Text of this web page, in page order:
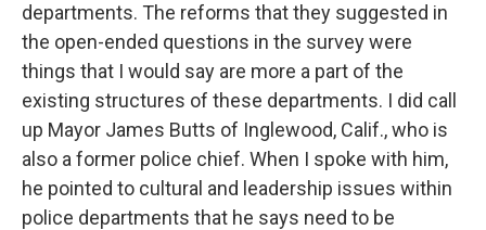
departments. The reforms that they suggested in
the open-ended questions in the survey were
things that I would say are more a part of the
existing structures of these departments. I did call
up Mayor James Butts of Inglewood, Calif., who is
also a former police chief. When I spoke with him,
he pointed to cultural and leadership issues within
police departments that he says need to be